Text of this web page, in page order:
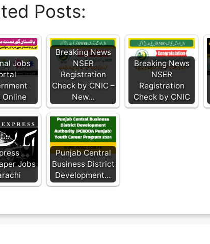
Posts:
Jobs
Online
Breaking News
NSER
Registration
Check by CNIC –
New…
Breaking News
NSER
Registration
Check by CNIC
Jobs
Punjab Central
Business District
Development…